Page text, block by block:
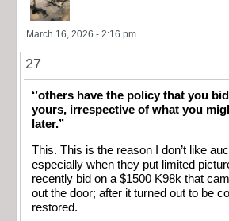
March 16, 2026 - 2:16 pm
27
‘’others have the policy that you
yours, irrespective of what you
later.’’
This. This is the reason I don’t like
especially when they put limited
recently bid on a $1500 K98k that
out the door; after it turned out to be
restored.